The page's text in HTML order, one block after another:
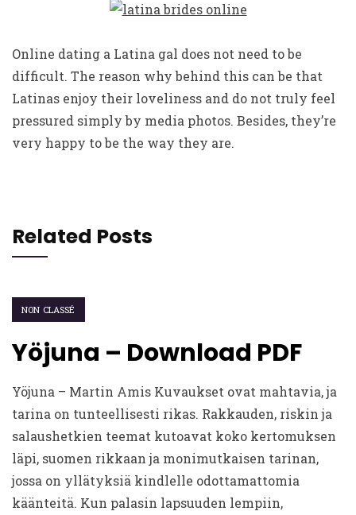
Online dating a Latina gal does not need to be
difficult. The reason why behind this can be that
Latinas enjoy their loveliness and do not truly feel
pressured simply by media photos. Besides, they’re
very happy to be the way they are.
Related Posts
NON CLASSÉ
Yöjuna – Download PDF
Yöjuna – Martin Amis Kuvaukset ovat mahtavia, ja
tarina on tunteellisesti rikas. Rakkauden, riskin ja
salaushetkien teemat kutoavat koko kertomuksen
läpi, suomen rikkaan ja monimutkaisen tarinan,
jossa on yllätyksiä kindlelle odottamattomia
käänteitä. Kun palasin lapsuuden lempiin,